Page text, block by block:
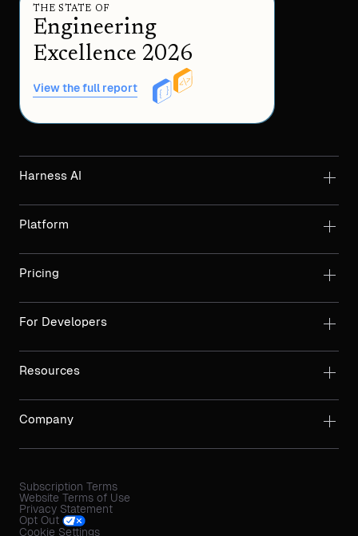
THE STATE OF
Engineering
Excellence 2026
View the full report
Harness AI
Platform
Pricing
For Developers
Resources
Company
Subscription Terms
Website Terms of Use
Privacy Statement
Opt Out
Cookie Settings